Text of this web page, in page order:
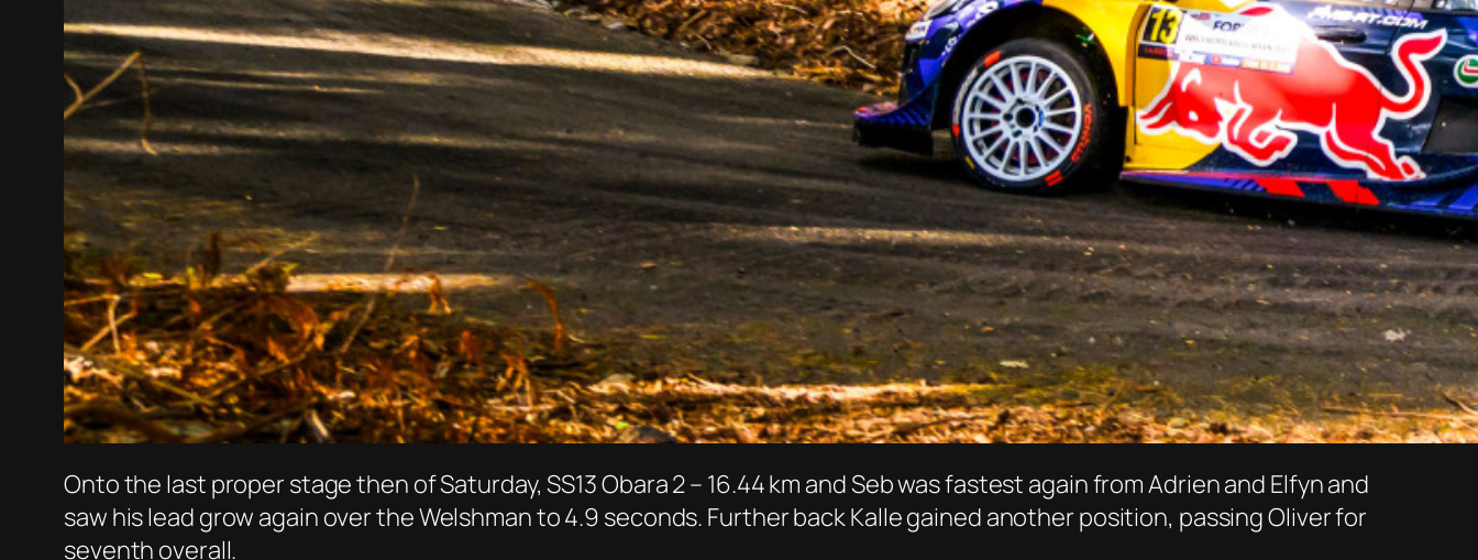
Onto the last proper stage then of Saturday, SS13 Obara 2 – 16.44 km and Seb was fastest again from Adrien and Elfyn and
saw his lead grow again over the Welshman to 4.9 seconds. Further back Kalle gained another position, passing Oliver for
seventh overall.